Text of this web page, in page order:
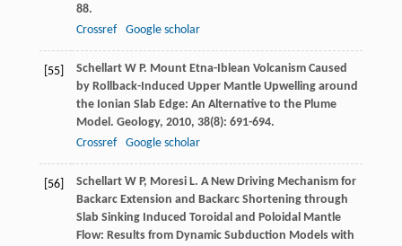
88.
Crossref
Google scholar
[55] Schellart W P. Mount Etna-Iblean Volcanism Caused
by Rollback-Induced Upper Mantle Upwelling around
the Ionian Slab Edge: An Alternative to the Plume
Model. Geology, 2010, 38(8): 691-694.
Crossref
Google scholar
[56] Schellart W P, Moresi L. A New Driving Mechanism for
Backarc Extension and Backarc Shortening through
Slab Sinking Induced Toroidal and Poloidal Mantle
Flow: Results from Dynamic Subduction Models with